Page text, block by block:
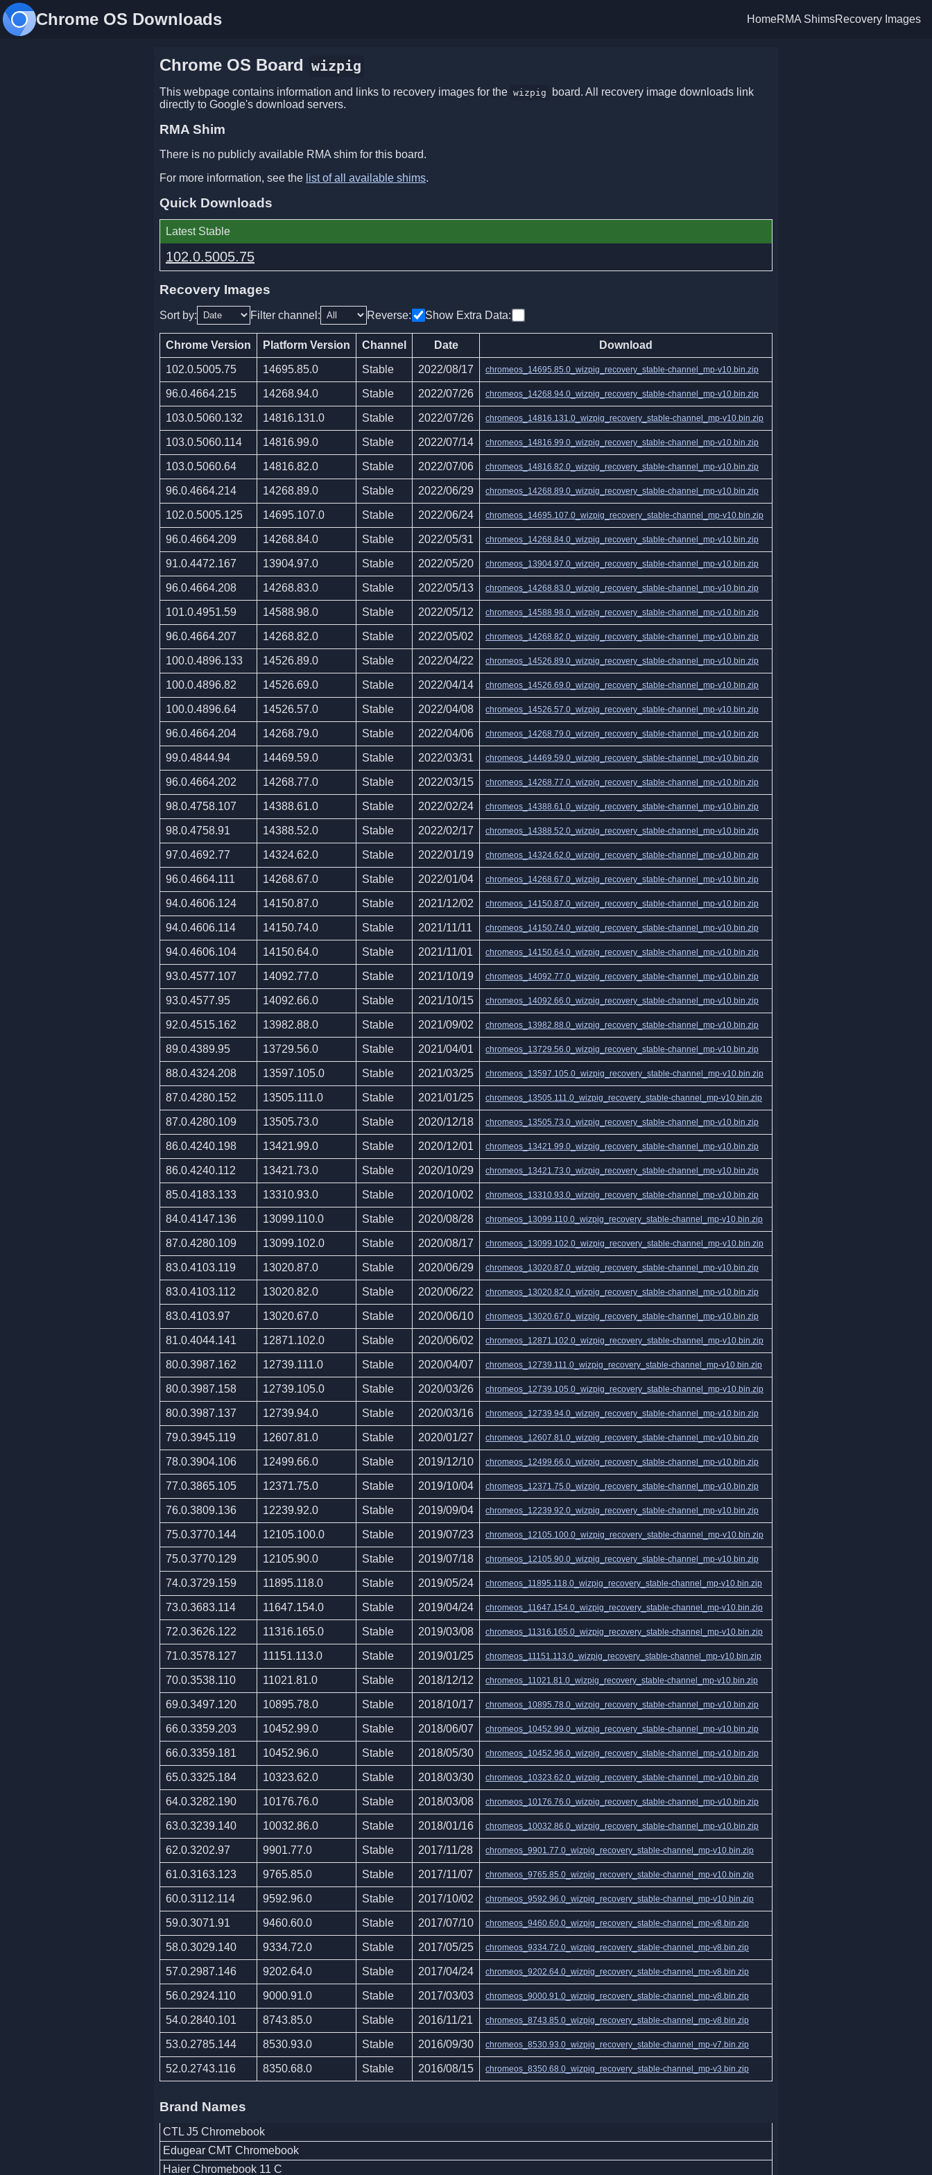
Chrome OS Downloads HomeRMA ShimsRecovery Images
Chrome OS Board wizpig
This webpage contains information and links to recovery images for the wizpig
board. All recovery image downloads link
directly to Google's download servers.
RMA Shim
There is no publicly available RMA shim for this board.
For more information, see the list of all available shims.
Quick Downloads
Latest Stable
102.0.5005.75
Recovery Images
Sort by: Filter channel: Reverse: Show Extra Data:
Chrome Version Platform Version Channel Date Download
102.0.5005.75 14695.85.0 Stable 2022/08/17 chromeos_14695.85.0_wizpig_recovery_stable-channel_mp-v10.bin.zip
96.0.4664.215 14268.94.0 Stable 2022/07/26 chromeos_14268.94.0_wizpig_recovery_stable-channel_mp-v10.bin.zip
103.0.5060.132 14816.131.0 Stable 2022/07/26 chromeos_14816.131.0_wizpig_recovery_stable-channel_mp-v10.bin.zip
103.0.5060.114 14816.99.0 Stable 2022/07/14 chromeos_14816.99.0_wizpig_recovery_stable-channel_mp-v10.bin.zip
103.0.5060.64 14816.82.0 Stable 2022/07/06 chromeos_14816.82.0_wizpig_recovery_stable-channel_mp-v10.bin.zip
96.0.4664.214 14268.89.0 Stable 2022/06/29 chromeos_14268.89.0_wizpig_recovery_stable-channel_mp-v10.bin.zip
102.0.5005.125 14695.107.0 Stable 2022/06/24 chromeos_14695.107.0_wizpig_recovery_stable-channel_mp-v10.bin.zip
96.0.4664.209 14268.84.0 Stable 2022/05/31 chromeos_14268.84.0_wizpig_recovery_stable-channel_mp-v10.bin.zip
91.0.4472.167 13904.97.0 Stable 2022/05/20 chromeos_13904.97.0_wizpig_recovery_stable-channel_mp-v10.bin.zip
96.0.4664.208 14268.83.0 Stable 2022/05/13 chromeos_14268.83.0_wizpig_recovery_stable-channel_mp-v10.bin.zip
101.0.4951.59 14588.98.0 Stable 2022/05/12 chromeos_14588.98.0_wizpig_recovery_stable-channel_mp-v10.bin.zip
96.0.4664.207 14268.82.0 Stable 2022/05/02 chromeos_14268.82.0_wizpig_recovery_stable-channel_mp-v10.bin.zip
100.0.4896.133 14526.89.0 Stable 2022/04/22 chromeos_14526.89.0_wizpig_recovery_stable-channel_mp-v10.bin.zip
100.0.4896.82 14526.69.0 Stable 2022/04/14 chromeos_14526.69.0_wizpig_recovery_stable-channel_mp-v10.bin.zip
100.0.4896.64 14526.57.0 Stable 2022/04/08 chromeos_14526.57.0_wizpig_recovery_stable-channel_mp-v10.bin.zip
96.0.4664.204 14268.79.0 Stable 2022/04/06 chromeos_14268.79.0_wizpig_recovery_stable-channel_mp-v10.bin.zip
99.0.4844.94 14469.59.0 Stable 2022/03/31 chromeos_14469.59.0_wizpig_recovery_stable-channel_mp-v10.bin.zip
96.0.4664.202 14268.77.0 Stable 2022/03/15 chromeos_14268.77.0_wizpig_recovery_stable-channel_mp-v10.bin.zip
98.0.4758.107 14388.61.0 Stable 2022/02/24 chromeos_14388.61.0_wizpig_recovery_stable-channel_mp-v10.bin.zip
98.0.4758.91 14388.52.0 Stable 2022/02/17 chromeos_14388.52.0_wizpig_recovery_stable-channel_mp-v10.bin.zip
97.0.4692.77 14324.62.0 Stable 2022/01/19 chromeos_14324.62.0_wizpig_recovery_stable-channel_mp-v10.bin.zip
96.0.4664.111 14268.67.0 Stable 2022/01/04 chromeos_14268.67.0_wizpig_recovery_stable-channel_mp-v10.bin.zip
94.0.4606.124 14150.87.0 Stable 2021/12/02 chromeos_14150.87.0_wizpig_recovery_stable-channel_mp-v10.bin.zip
94.0.4606.114 14150.74.0 Stable 2021/11/11 chromeos_14150.74.0_wizpig_recovery_stable-channel_mp-v10.bin.zip
94.0.4606.104 14150.64.0 Stable 2021/11/01 chromeos_14150.64.0_wizpig_recovery_stable-channel_mp-v10.bin.zip
93.0.4577.107 14092.77.0 Stable 2021/10/19 chromeos_14092.77.0_wizpig_recovery_stable-channel_mp-v10.bin.zip
93.0.4577.95 14092.66.0 Stable 2021/10/15 chromeos_14092.66.0_wizpig_recovery_stable-channel_mp-v10.bin.zip
92.0.4515.162 13982.88.0 Stable 2021/09/02 chromeos_13982.88.0_wizpig_recovery_stable-channel_mp-v10.bin.zip
89.0.4389.95 13729.56.0 Stable 2021/04/01 chromeos_13729.56.0_wizpig_recovery_stable-channel_mp-v10.bin.zip
88.0.4324.208 13597.105.0 Stable 2021/03/25 chromeos_13597.105.0_wizpig_recovery_stable-channel_mp-v10.bin.zip
87.0.4280.152 13505.111.0 Stable 2021/01/25 chromeos_13505.111.0_wizpig_recovery_stable-channel_mp-v10.bin.zip
87.0.4280.109 13505.73.0 Stable 2020/12/18 chromeos_13505.73.0_wizpig_recovery_stable-channel_mp-v10.bin.zip
86.0.4240.198 13421.99.0 Stable 2020/12/01 chromeos_13421.99.0_wizpig_recovery_stable-channel_mp-v10.bin.zip
86.0.4240.112 13421.73.0 Stable 2020/10/29 chromeos_13421.73.0_wizpig_recovery_stable-channel_mp-v10.bin.zip
85.0.4183.133 13310.93.0 Stable 2020/10/02 chromeos_13310.93.0_wizpig_recovery_stable-channel_mp-v10.bin.zip
84.0.4147.136 13099.110.0 Stable 2020/08/28 chromeos_13099.110.0_wizpig_recovery_stable-channel_mp-v10.bin.zip
87.0.4280.109 13099.102.0 Stable 2020/08/17 chromeos_13099.102.0_wizpig_recovery_stable-channel_mp-v10.bin.zip
83.0.4103.119 13020.87.0 Stable 2020/06/29 chromeos_13020.87.0_wizpig_recovery_stable-channel_mp-v10.bin.zip
83.0.4103.112 13020.82.0 Stable 2020/06/22 chromeos_13020.82.0_wizpig_recovery_stable-channel_mp-v10.bin.zip
83.0.4103.97 13020.67.0 Stable 2020/06/10 chromeos_13020.67.0_wizpig_recovery_stable-channel_mp-v10.bin.zip
81.0.4044.141 12871.102.0 Stable 2020/06/02 chromeos_12871.102.0_wizpig_recovery_stable-channel_mp-v10.bin.zip
80.0.3987.162 12739.111.0 Stable 2020/04/07 chromeos_12739.111.0_wizpig_recovery_stable-channel_mp-v10.bin.zip
80.0.3987.158 12739.105.0 Stable 2020/03/26 chromeos_12739.105.0_wizpig_recovery_stable-channel_mp-v10.bin.zip
80.0.3987.137 12739.94.0 Stable 2020/03/16 chromeos_12739.94.0_wizpig_recovery_stable-channel_mp-v10.bin.zip
79.0.3945.119 12607.81.0 Stable 2020/01/27 chromeos_12607.81.0_wizpig_recovery_stable-channel_mp-v10.bin.zip
78.0.3904.106 12499.66.0 Stable 2019/12/10 chromeos_12499.66.0_wizpig_recovery_stable-channel_mp-v10.bin.zip
77.0.3865.105 12371.75.0 Stable 2019/10/04 chromeos_12371.75.0_wizpig_recovery_stable-channel_mp-v10.bin.zip
76.0.3809.136 12239.92.0 Stable 2019/09/04 chromeos_12239.92.0_wizpig_recovery_stable-channel_mp-v10.bin.zip
75.0.3770.144 12105.100.0 Stable 2019/07/23 chromeos_12105.100.0_wizpig_recovery_stable-channel_mp-v10.bin.zip
75.0.3770.129 12105.90.0 Stable 2019/07/18 chromeos_12105.90.0_wizpig_recovery_stable-channel_mp-v10.bin.zip
74.0.3729.159 11895.118.0 Stable 2019/05/24 chromeos_11895.118.0_wizpig_recovery_stable-channel_mp-v10.bin.zip
73.0.3683.114 11647.154.0 Stable 2019/04/24 chromeos_11647.154.0_wizpig_recovery_stable-channel_mp-v10.bin.zip
72.0.3626.122 11316.165.0 Stable 2019/03/08 chromeos_11316.165.0_wizpig_recovery_stable-channel_mp-v10.bin.zip
71.0.3578.127 11151.113.0 Stable 2019/01/25 chromeos_11151.113.0_wizpig_recovery_stable-channel_mp-v10.bin.zip
70.0.3538.110 11021.81.0 Stable 2018/12/12 chromeos_11021.81.0_wizpig_recovery_stable-channel_mp-v10.bin.zip
69.0.3497.120 10895.78.0 Stable 2018/10/17 chromeos_10895.78.0_wizpig_recovery_stable-channel_mp-v10.bin.zip
66.0.3359.203 10452.99.0 Stable 2018/06/07 chromeos_10452.99.0_wizpig_recovery_stable-channel_mp-v10.bin.zip
66.0.3359.181 10452.96.0 Stable 2018/05/30 chromeos_10452.96.0_wizpig_recovery_stable-channel_mp-v10.bin.zip
65.0.3325.184 10323.62.0 Stable 2018/03/30 chromeos_10323.62.0_wizpig_recovery_stable-channel_mp-v10.bin.zip
64.0.3282.190 10176.76.0 Stable 2018/03/08 chromeos_10176.76.0_wizpig_recovery_stable-channel_mp-v10.bin.zip
63.0.3239.140 10032.86.0 Stable 2018/01/16 chromeos_10032.86.0_wizpig_recovery_stable-channel_mp-v10.bin.zip
62.0.3202.97 9901.77.0 Stable 2017/11/28 chromeos_9901.77.0_wizpig_recovery_stable-channel_mp-v10.bin.zip
61.0.3163.123 9765.85.0 Stable 2017/11/07 chromeos_9765.85.0_wizpig_recovery_stable-channel_mp-v10.bin.zip
60.0.3112.114 9592.96.0 Stable 2017/10/02 chromeos_9592.96.0_wizpig_recovery_stable-channel_mp-v10.bin.zip
59.0.3071.91 9460.60.0 Stable 2017/07/10 chromeos_9460.60.0_wizpig_recovery_stable-channel_mp-v8.bin.zip
58.0.3029.140 9334.72.0 Stable 2017/05/25 chromeos_9334.72.0_wizpig_recovery_stable-channel_mp-v8.bin.zip
57.0.2987.146 9202.64.0 Stable 2017/04/24 chromeos_9202.64.0_wizpig_recovery_stable-channel_mp-v8.bin.zip
56.0.2924.110 9000.91.0 Stable 2017/03/03 chromeos_9000.91.0_wizpig_recovery_stable-channel_mp-v8.bin.zip
54.0.2840.101 8743.85.0 Stable 2016/11/21 chromeos_8743.85.0_wizpig_recovery_stable-channel_mp-v8.bin.zip
53.0.2785.144 8530.93.0 Stable 2016/09/30 chromeos_8530.93.0_wizpig_recovery_stable-channel_mp-v7.bin.zip
52.0.2743.116 8350.68.0 Stable 2016/08/15 chromeos_8350.68.0_wizpig_recovery_stable-channel_mp-v3.bin.zip
Brand Names
CTL J5 Chromebook
Edugear CMT Chromebook
Haier Chromebook 11 C